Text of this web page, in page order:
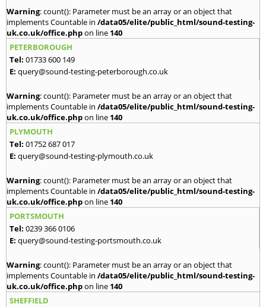
Warning: count(): Parameter must be an array or an object that
implements Countable in /data05/elite/public_html/sound-testing-
uk.co.uk/office.phpon line 140
PETERBOROUGH
Tel: 01733 600 149
E: query@sound-testing-peterborough.co.uk
Warning: count(): Parameter must be an array or an object that
implements Countable in /data05/elite/public_html/sound-testing-
uk.co.uk/office.phpon line 140
PLYMOUTH
Tel: 01752 687 017
E: query@sound-testing-plymouth.co.uk
Warning: count(): Parameter must be an array or an object that
implements Countable in /data05/elite/public_html/sound-testing-
uk.co.uk/office.phpon line 140
PORTSMOUTH
Tel: 0239 366 0106
E: query@sound-testing-portsmouth.co.uk
Warning: count(): Parameter must be an array or an object that
implements Countable in /data05/elite/public_html/sound-testing-
uk.co.uk/office.phpon line 140
SHEFFIELD